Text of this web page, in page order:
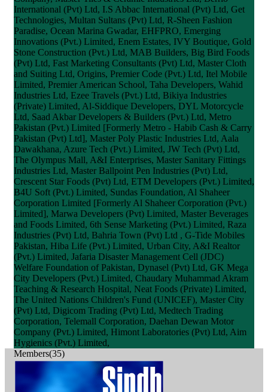
International (Pvt) Ltd, I.S Abbac International (Pvt) Ltd, Get
Technologies, Multan Sultans (Pvt) Ltd, R-Sheen Fashion
Paradise, Ocean Marina Gwadar, EHFPRO, Emerging
Innovations (Pvt.) Limited, Enem Estates, IVY Boutique, Gold
Stone Construction (Pvt.) Ltd, MAB Builders, Big Bird Foods
(Pvt) Ltd, Fast Marketing Consultants (Pvt) Ltd, Master Cloth
and Suiting Ltd, Origins, Premier Code (Pvt.) Ltd, Itel Mobile
Limited, Premier American School, Taha Developers, Wahid
Industries Ltd, Ezee Travels (Pvt.) Ltd, Bikiya Industries
(Private) Limited, Al-Siddique Developers, DYL Motorcycle
Ltd, Saad Akbar Developers & Builders (Pvt.) Ltd, Metro
Pakistan (Pvt.) Limited [Formerly Metro - Habib Cash & Carry
Pakistan (Pvt) Ltd], Master Poly Plastic Industries Ltd, Aala
Dawakhana, Azure Tech (Pvt.) Limited, JW Tech (Pvt) Ltd,
The Olympus Mall, A&I Enterprises, Master Sanitary Fittings
Industries Ltd, Master Ballpoint Pen Industries (Pvt) Ltd,
Crescent Star Foods (Pvt) Ltd, ETM Developers (Pvt.) Limited,
B4U Soft (Pvt.) Limited, Sundas Foundation, Al Shaheer
Corporation Limited [Formerly Al Shaheer Corporation (Pvt.)
Limited], Marwa Developers (Pvt) Limited, Master Beverages
and Foods Limited, 6th Sense Marketing (Pvt.) Limited, Raza
Industries (Pvt) Ltd, Bahria Town (Pvt) Ltd , G-Tide Mobiles
Pakistan, Hiba Life (Pvt.) Limited, Urban City, A&I Realtor
(Pvt.) Limited, Jafaria Disaster Management Cell (JDC)
Welfare Foundation of Pakistan, Dynasel (Pvt) Ltd, GK Mega
City Developers (Pvt.) Limited, Chaudary Muhammad Akram
Teaching & Research Hospital, Neat Foods (Private) Limited,
The United Nations Children's Fund (UNICEF), Master City
(Pvt) Ltd, Digicom Trading (Pvt) Ltd, Medtech Trading
Corporation, Telemall Corporation, Daehan Dewan Motor
Company (Pvt.) Limited, Himont Laboratories (Pvt) Ltd, Aim
Hygienics (Pvt.) Limited,
Members(35)